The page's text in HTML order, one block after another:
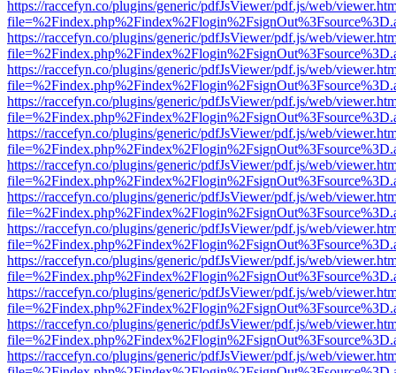
https://raccefyn.co/plugins/generic/pdfJsViewer/pdf.js/web/
https://raccefyn.co/plugins/generic/pdfJsViewer/pdf.js/web/
https://raccefyn.co/plugins/generic/pdfJsViewer/pdf.js/web/
https://raccefyn.co/plugins/generic/pdfJsViewer/pdf.js/web/
https://raccefyn.co/plugins/generic/pdfJsViewer/pdf.js/web/
https://raccefyn.co/plugins/generic/pdfJsViewer/pdf.js/web/
https://raccefyn.co/plugins/generic/pdfJsViewer/pdf.js/web/
https://raccefyn.co/plugins/generic/pdfJsViewer/pdf.js/web/
https://raccefyn.co/plugins/generic/pdfJsViewer/pdf.js/web/
https://raccefyn.co/plugins/generic/pdfJsViewer/pdf.js/web/
https://raccefyn.co/plugins/generic/pdfJsViewer/pdf.js/web/
https://raccefyn.co/plugins/generic/pdfJsViewer/pdf.js/web/